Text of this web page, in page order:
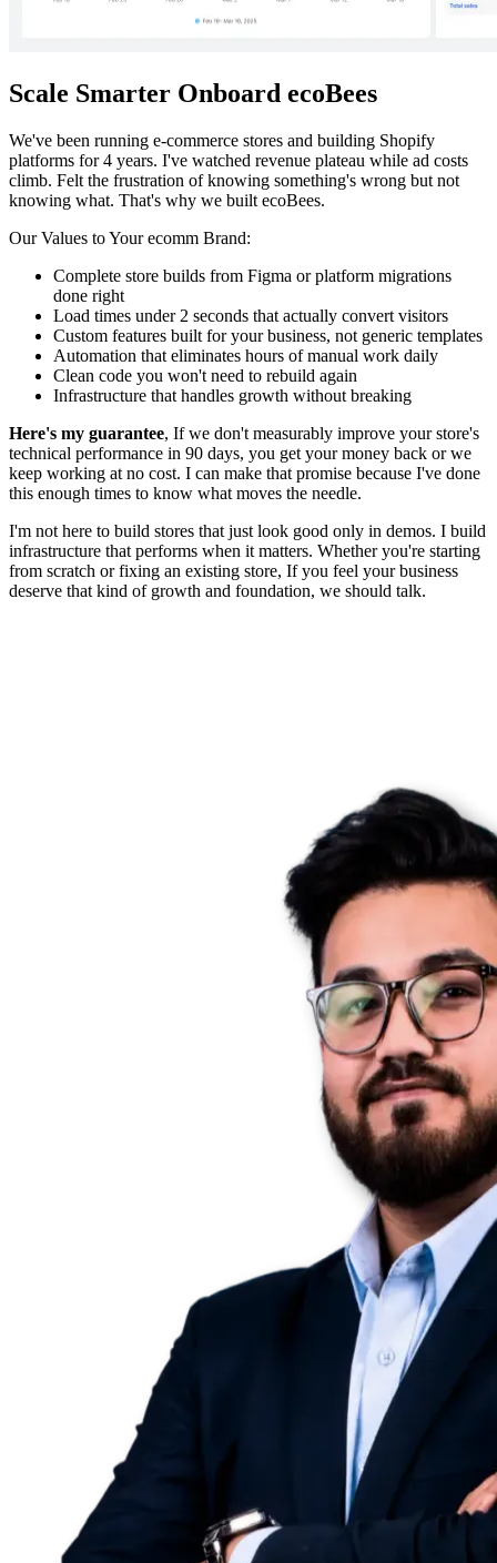
Scale Smarter Onboard ecoBees
We've been running e-commerce stores and building Shopify
platforms for 4 years. I've watched revenue plateau while ad costs
climb. Felt the frustration of knowing something's wrong but not
knowing what. That's why we built ecoBees.
Our Values to Your ecomm Brand:
Complete store builds from Figma or platform migrations
done right
Load times under 2 seconds that actually convert visitors
Custom features built for your business, not generic templates
Automation that eliminates hours of manual work daily
Clean code you won't need to rebuild again
Infrastructure that handles growth without breaking
Here's my guarantee, If we don't measurably improve your store's
technical performance in 90 days, you get your money back or we
keep working at no cost. I can make that promise because I've done
this enough times to know what moves the needle.
I'm not here to build stores that just look good only in demos. I build
infrastructure that performs when it matters. Whether you're starting
from scratch or fixing an existing store, If you feel your business
deserve that kind of growth and foundation, we should talk.